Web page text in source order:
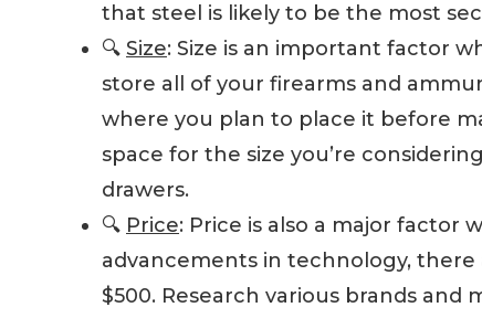
that steel is likely to be the most
🔍 Size: Size is an important factor
store all of your firearms and
where you plan to place it before
space for the size you’re
drawers.
🔍 Price: Price is also a major factor
advancements in technology,
$500. Research various brands